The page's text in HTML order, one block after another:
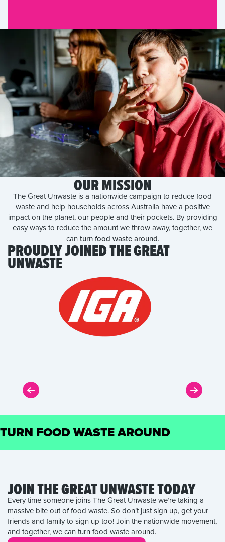
OUR MISSION
The Great Unwaste is a nationwide campaign to reduce food
waste and help households across Australia have a positive
impact on the planet, our people and their pockets. By providing
easy ways to reduce the amount we throw away, together, we
canturn food waste around.
PROUDLY JOINED THE GREAT
UNWASTE
TURN FOOD WASTE AROUND
JOIN THE GREAT UNWASTE TODAY
Every time someone joins The Great Unwaste we’re taking a
massive bite out of food waste. So don’t just sign up, get your
friends and family to sign up too! Join the nationwide movement,
and together, we can turn food waste around.